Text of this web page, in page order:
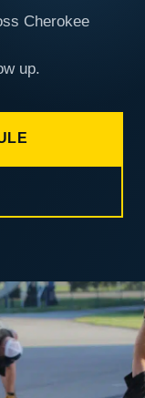
Cherokee
up.